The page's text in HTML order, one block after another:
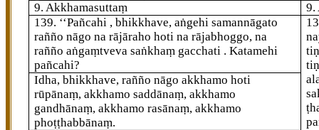
9. Akkhamasuttaṃ
9.
139. ‘‘Pañcahi , bhikkhave, aṅgehi samannāgato
rañño nāgo na rājāraho hoti na rājabhoggo, na
rañño aṅgaṃtveva saṅkhaṃ gacchati . Katamehi
pañcahi?
Idha, bhikkhave, rañño nāgo akkhamo hoti
rūpānaṃ, akkhamo saddānaṃ, akkhamo
gandhānaṃ, akkhamo rasānaṃ, akkhamo
phoṭṭhabbānaṃ.